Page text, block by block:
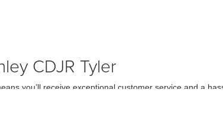
CDJR Tyler
you’ll receive exceptional customer service and a